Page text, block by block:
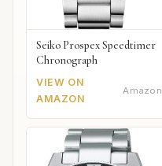
Seiko Prospex Speedtimer
Chronograph
VIEW ON
AMAZON
Amazon